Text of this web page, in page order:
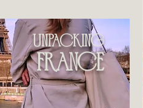
unpacking
france